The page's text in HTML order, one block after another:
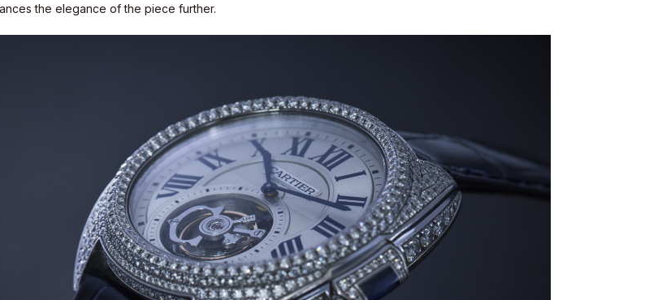
the elegance of the piece further.